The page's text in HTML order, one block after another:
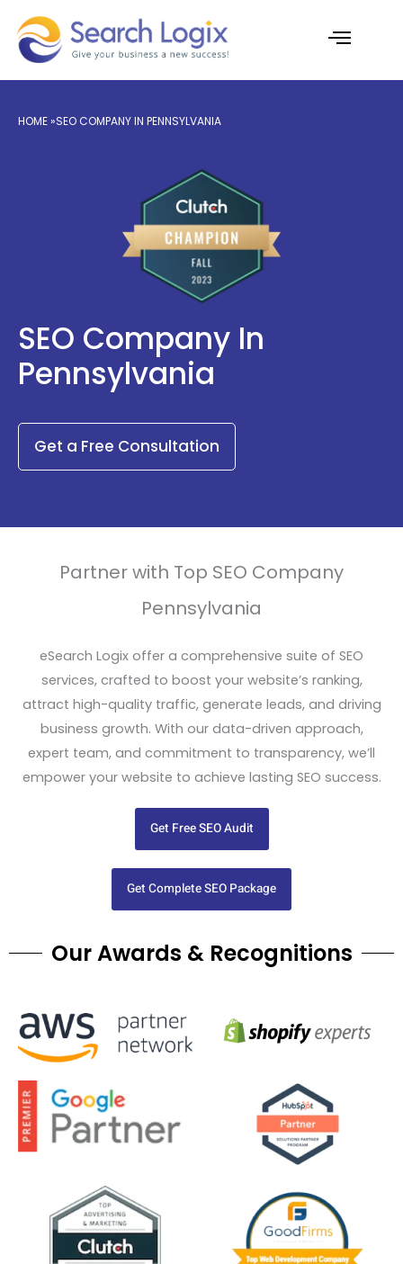
content
HOME»SEO COMPANY IN PENNSYLVANIA
SEO Company In
Pennsylvania
Get a Free Consultation
Partner with Top SEO Company
Pennsylvania
eSearch Logix offer a comprehensive suite of SEO
services, crafted to boost your website’s ranking,
attract high-quality traffic, generate leads, and driving
business growth. With our data-driven approach,
expert team, and commitment to transparency, we’ll
empower your website to achieve lasting SEO success.
Get Free SEO Audit
Get Complete SEO Package
Our Awards & Recognitions